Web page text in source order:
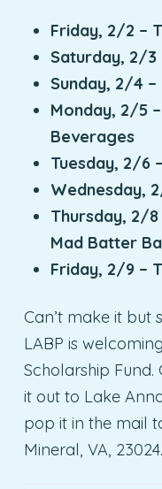
Friday, 2/2 –
Saturday, 2/3
Sunday, 2/4 –
Monday, 2/5
Beverages
Tuesday, 2/6
Wednesday,
Thursday, 2/8
Mad Batter
Friday, 2/9 –
Can’t make it but
LABP is
Scholarship
it out to Lake
pop it in the mail
Mineral, VA, 23024.